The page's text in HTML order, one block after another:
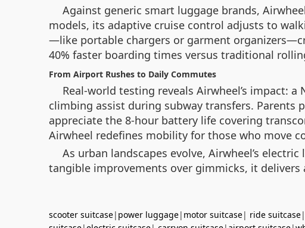
Against generic smart luggage brands,
models, its adaptive cruise control adjusts to
—like portable chargers or garment
40% faster boarding times versus traditional
From Airport Rushes to Daily Commutes
Real-world testing reveals Airwheel’s impact:
climbing assist during subway transfers.
appreciate the 8-hour battery life covering
Airwheel redefines mobility for those who move
As urban landscapes evolve, Airwheel’s
tangible improvements over gimmicks, it
scooter suitcase| power luggage| motor suitcase| ride suitcase|